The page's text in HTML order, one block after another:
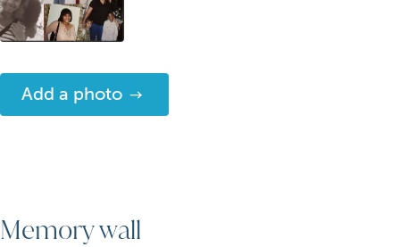
Add a photo
Memory wall